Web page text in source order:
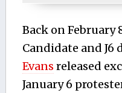
Back on February
Candidate and J6
Evans released
January 6